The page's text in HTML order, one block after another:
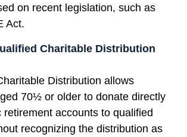
on recent legislation, such as
Act.
Charitable Distribution
Distribution allows
70½ or older to donate directly
retirement accounts to qualified
recognizing the distribution as